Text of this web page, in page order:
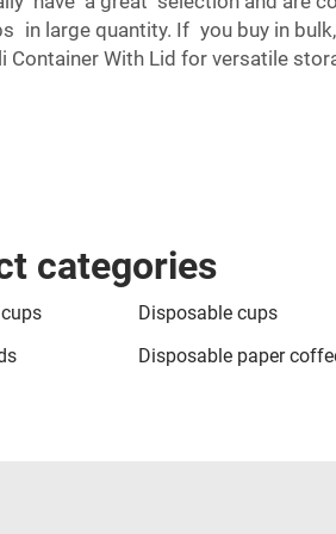
in large quantity. If you buy in
Container With Lid for versatile
categories
Disposable cups
Disposable paper